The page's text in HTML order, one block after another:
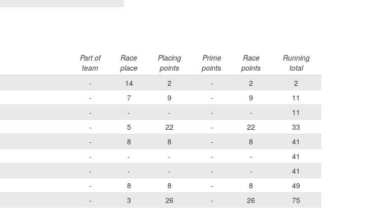
Part of
team
Race
place
Placing
points
Prime
points
Race
points
Running
total
- 14 2 - 2
2
- 7 9 - 9
11
- - - - -
11
- 5 22 - 22
33
- 8 8 - 8
41
- - - - -
41
- - - - -
41
- 8 8 - 8
49
- 3 26 - 26 75